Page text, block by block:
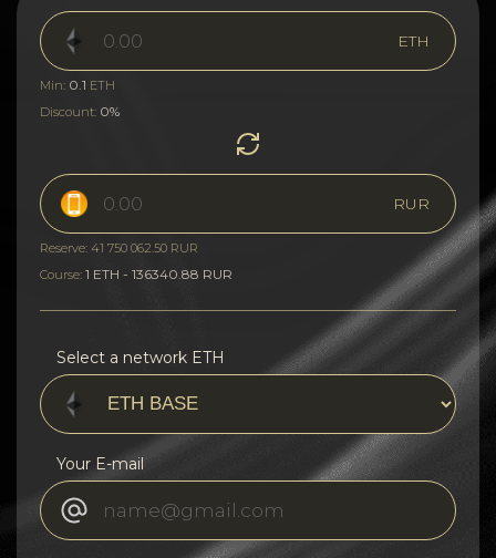
ETH
Min: 0.1 ETH
Discount: 0%
RUR
Reserve: 41 750 062.50 RUR
Course: 1 ETH - 136340.88 RUR
Select a network ETH
Your E-mail